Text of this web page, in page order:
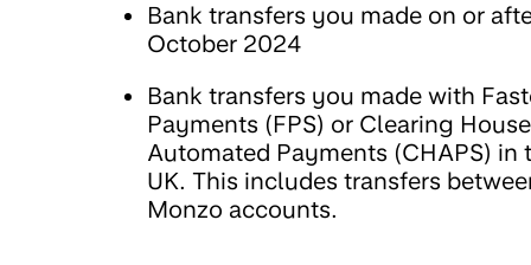
Bank transfers you made on or
October 2024
Bank transfers you made with
Payments (FPS) or Clearing House
Automated Payments (CHAPS) in
UK. This includes transfers
Monzo accounts.